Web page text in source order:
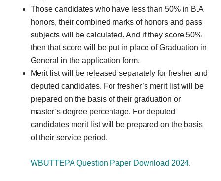
Those candidates who have less than 50% in B.A
honors, their combined marks of honors and pass
subjects will be calculated. And if they score 50%
then that score will be put in place of Graduation in
General in the application form.
Merit list will be released separately for fresher and
deputed candidates. For fresher’s merit list will be
prepared on the basis of their graduation or
master’s degree percentage. For deputed
candidates merit list will be prepared on the basis
of their service period.
WBUTTEPA Question Paper Download 2024.